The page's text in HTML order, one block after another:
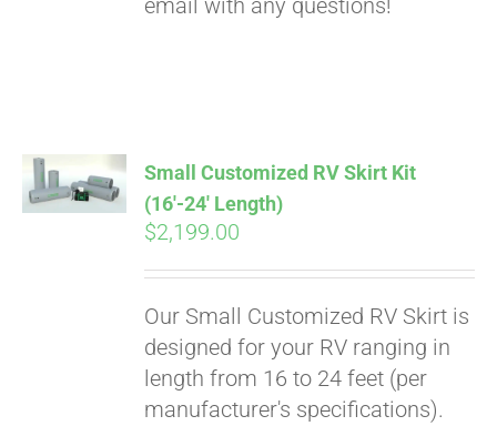
email with any questions!
CART
Small Customized RV Skirt Kit
(16′-24′ Length)
$2,199.00
Our Small Customized RV Skirt is
designed for your RV ranging in
length from 16 to 24 feet (per
manufacturer's specifications).